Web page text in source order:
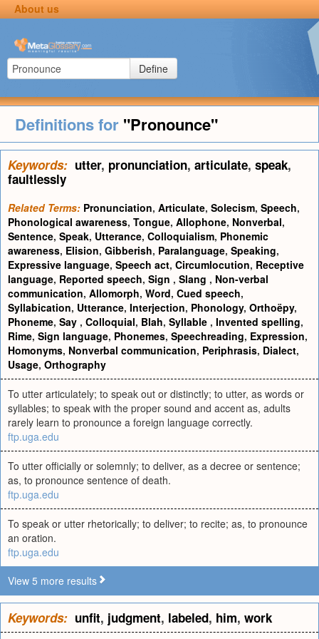
About us
Define
Definitions for "Pronounce"
Keywords: utter, pronunciation, articulate, speak,
faultlessly
Related Terms: Pronunciation, Articulate, Solecism, Speech,
Phonological awareness, Tongue, Allophone, Nonverbal,
Sentence, Speak, Utterance, Colloquialism, Phonemic
awareness, Elision, Gibberish, Paralanguage, Speaking,
Expressive language, Speech act, Circumlocution, Receptive
language, Reported speech, Sign , Slang , Non-verbal
communication, Allomorph, Word, Cued speech,
Syllabication, Utterance, Interjection, Phonology, Orthoëpy,
Phoneme, Say , Colloquial, Blah, Syllable , Invented spelling,
Rime, Sign language, Phonemes, Speechreading, Expression,
Homonyms, Nonverbal communication, Periphrasis, Dialect,
Usage, Orthography
To utter articulately; to speak out or distinctly; to utter, as words or
syllables; to speak with the proper sound and accent as, adults
rarely learn to pronounce a foreign language correctly.
ftp.uga.edu
To utter officially or solemnly; to deliver, as a decree or sentence;
as, to pronounce sentence of death.
ftp.uga.edu
To speak or utter rhetorically; to deliver; to recite; as, to pronounce
an oration.
ftp.uga.edu
View 5 more results
Keywords: unfit, judgment, labeled, him, work